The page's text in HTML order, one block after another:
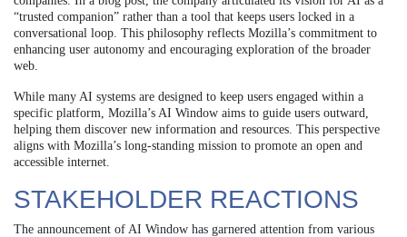
“trusted companion” rather than a tool that keeps users locked in a
conversational loop. This philosophy reflects Mozilla’s commitment to
enhancing user autonomy and encouraging exploration of the broader
web.
While many AI systems are designed to keep users engaged within a
specific platform, Mozilla’s AI Window aims to guide users outward,
helping them discover new information and resources. This perspective
aligns with Mozilla’s long-standing mission to promote an open and
accessible internet.
STAKEHOLDER REACTIONS
The announcement of AI Window has garnered attention from various